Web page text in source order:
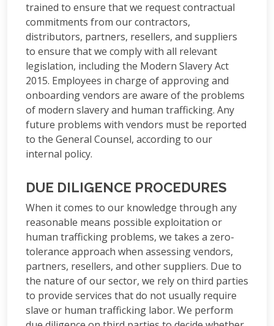
trained to ensure that we request contractual
commitments from our contractors,
distributors, partners, resellers, and suppliers
to ensure that we comply with all relevant
legislation, including the Modern Slavery Act
2015. Employees in charge of approving and
onboarding vendors are aware of the problems
of modern slavery and human trafficking. Any
future problems with vendors must be reported
to the General Counsel, according to our
internal policy.
DUE DILIGENCE PROCEDURES
When it comes to our knowledge through any
reasonable means possible exploitation or
human trafficking problems, we takes a zero-
tolerance approach when assessing vendors,
partners, resellers, and other suppliers. Due to
the nature of our sector, we rely on third parties
to provide services that do not usually require
slave or human trafficking labor. We perform